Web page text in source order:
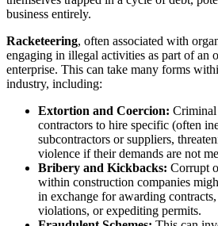
business entirely.
Racketeering, often associated with
engaging in illegal activities as part of an
enterprise. This can take many forms
industry, including:
Extortion and Coercion: Criminal
contractors to hire specific (often
subcontractors or suppliers,
violence if their demands are not
Bribery and Kickbacks: Corrupt
within construction companies
in exchange for awarding
violations, or expediting permits.